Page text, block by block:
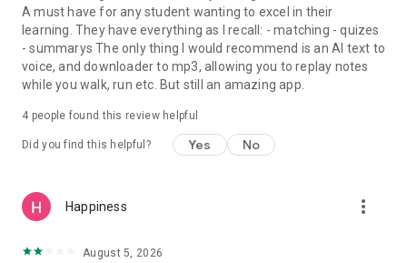
A must have for any student wanting to excel in their
learning. They have everything as I recall: - matching - quizes
- summarys The only thing I would recommend is an AI text to
voice, and downloader to mp3, allowing you to replay notes
while you walk, run etc. But still an amazing app.
4 people found this review helpful
Did you find this helpful? Yes No
Happiness more_vert
August 5, 2026